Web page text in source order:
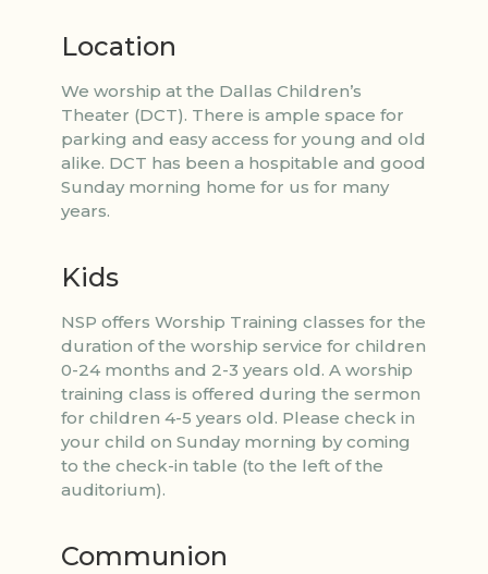
Location
We worship at the Dallas Children’s
Theater (DCT). There is ample space for
parking and easy access for young and old
alike. DCT has been a hospitable and good
Sunday morning home for us for many
years.
Kids
NSP offers Worship Training classes for the
duration of the worship service for children
0-24 months and 2-3 years old. A worship
training class is offered during the sermon
for children 4-5 years old. Please check in
your child on Sunday morning by coming
to the check-in table (to the left of the
auditorium).
Communion